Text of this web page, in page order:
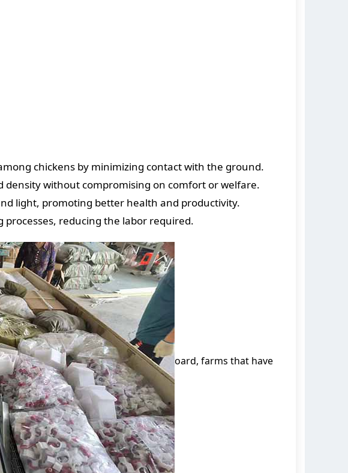
chickens by minimizing contact with the ground.
density without compromising on comfort or welfare.
light, promoting better health and productivity.
processes, reducing the labor required.
oard, farms that have